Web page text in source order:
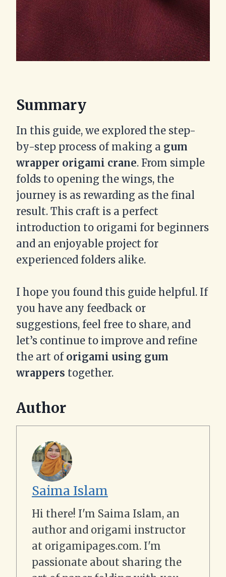
Summary
In this guide, we explored the step-
by-step process of making a gum
wrapper origami crane. From simple
folds to opening the wings, the
journey is as rewarding as the final
result. This craft is a perfect
introduction to origami for beginners
and an enjoyable project for
experienced folders alike.
I hope you found this guide helpful. If
you have any feedback or
suggestions, feel free to share, and
let’s continue to improve and refine
the art of origami using gum
wrappers together.
Author
Saima Islam
Hi there! I'm Saima Islam, an
author and origami instructor
at origamipages.com. I'm
passionate about sharing the